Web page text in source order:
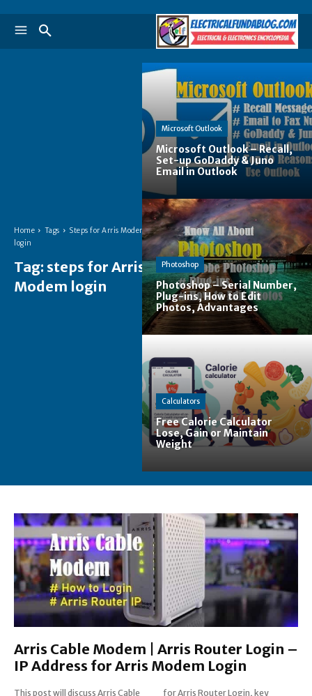
Home Tags
Steps for Arris Modem
login
Tag: steps for Arris
Modem login
Microsoft Outlook
Microsoft Outlook – Recall,
Set-up GoDaddy & Juno
Email in Outlook
Photoshop
Photoshop – Serial Number,
Plug-ins, How to Edit
Photos, Advantages
Calculators
Free Calorie Calculator
Lose, Gain or Maintain
Weight
Arris Cable Modem | Arris Router Login –
IP Address for Arris Modem Login
This post will discuss Arris Cable
for Arris Router Login, key